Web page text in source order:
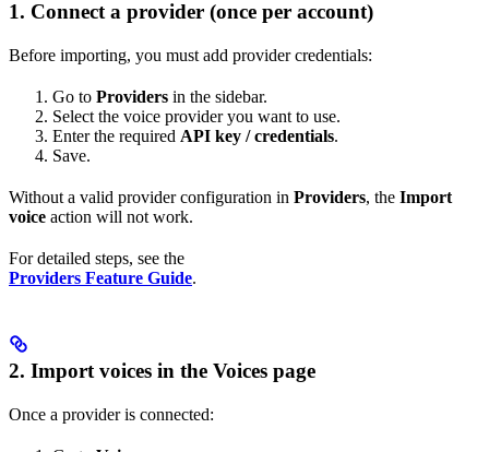
1. Connect a provider (once per account)
Before importing, you must add provider credentials:
Go to Providers in the sidebar.
Select the voice provider you want to use.
Enter the required API key / credentials.
Save.
Without a valid provider configuration in Providers, the Import
voice action will not work.
For detailed steps, see the
Providers Feature Guide.
2. Import voices in the Voices page
Once a provider is connected: